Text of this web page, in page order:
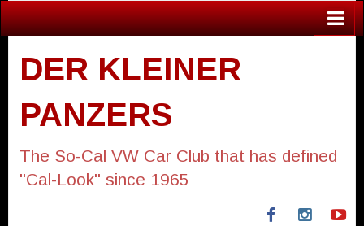
DER KLEINER
PANZERS
The So-Cal VW Car Club that has defined
"Cal-Look" since 1965
Facebook